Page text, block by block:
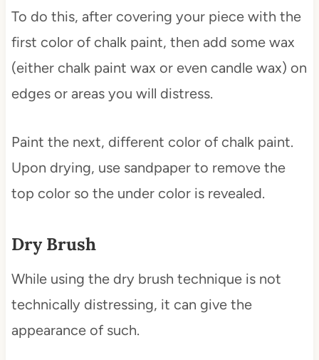
To do this, after covering your piece with the
first color of chalk paint, then add some wax
(either chalk paint wax or even candle wax) on
edges or areas you will distress.
Paint the next, different color of chalk paint.
Upon drying, use sandpaper to remove the
top color so the under color is revealed.
Dry Brush
While using the dry brush technique is not
technically distressing, it can give the
appearance of such.